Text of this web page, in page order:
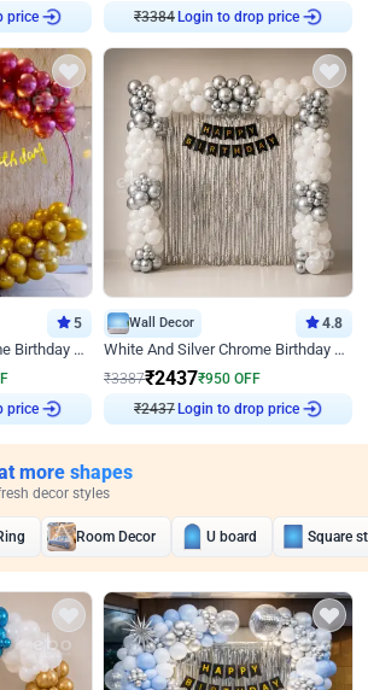
price
₹3384 Login to drop price
5
Pink and Golden Chrome Birthday Ring Decor
price
Wall Decor 4.8
White And Silver Chrome Birthday Decor
₹3387₹2437₹950 OFF
₹2437 Login to drop price
more shapes
decor styles
Room Decor U board Square